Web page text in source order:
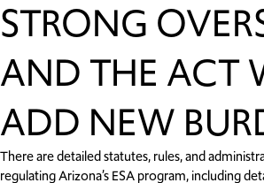
STRONG
AND THE ACT
ADD NEW
There are detailed statutes, rules, and
regulating Arizona’s ESA program, including